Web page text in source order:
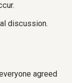
discussion.
agreed